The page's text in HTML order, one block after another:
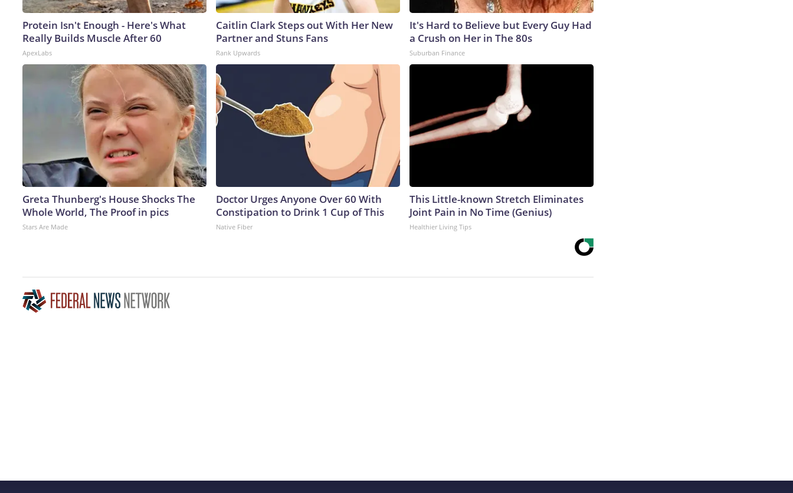
Protein Isn't Enough - Here's What
Really Builds Muscle After 60
ApexLabs
Caitlin Clark Steps out With Her New
Partner and Stuns Fans
Rank Upwards
It's Hard to Believe but Every Guy Had
a Crush on Her in The 80s
Suburban Finance
Greta Thunberg's House Shocks The
Whole World, The Proof in pics
Stars Are Made
Doctor Urges Anyone Over 60 With
Constipation to Drink 1 Cup of This
Native Fiber
This Little-known Stretch Eliminates
Joint Pain in No Time (Genius)
Healthier Living Tips